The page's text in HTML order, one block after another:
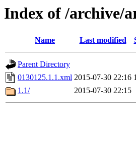
Index of /archive/
Name Last modified
Parent Directory
0130125.1.1.xml 2015-07-30 22:16
1.1/
2015-07-30 22:15